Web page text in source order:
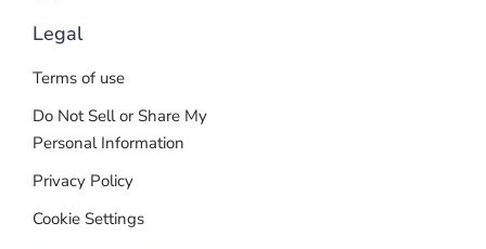
Legal
Terms of use
Do Not Sell or Share My
Personal Information
Privacy Policy
Cookie Settings